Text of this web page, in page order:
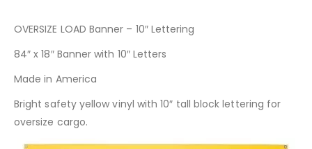
OVERSIZE LOAD Banner – 10″ Lettering
84″ x 18″ Banner with 10″ Letters
Made in America
Bright safety yellow vinyl with 10″ tall block lettering for
oversize cargo.